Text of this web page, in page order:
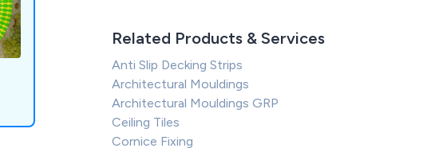
Related Products & Services
Anti Slip Decking Strips
Architectural Mouldings
Architectural Mouldings GRP
Ceiling Tiles
Cornice Fixing